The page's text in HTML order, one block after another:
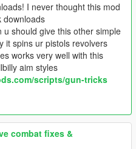
I never thought this mod
downloads
u should give this other simple
it spins ur pistols revolvers
works very well with this
aim styles
scripts/gun-tricks
combat fixes &